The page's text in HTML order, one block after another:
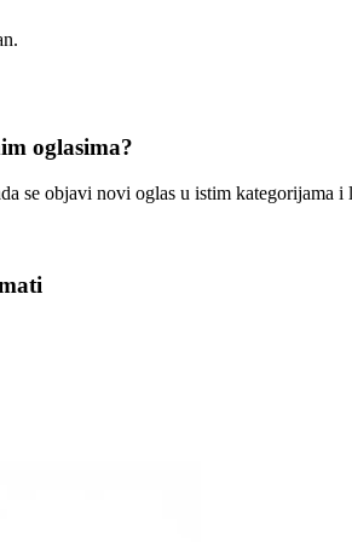
oglasima?
se objavi novi oglas u istim kategorijama i